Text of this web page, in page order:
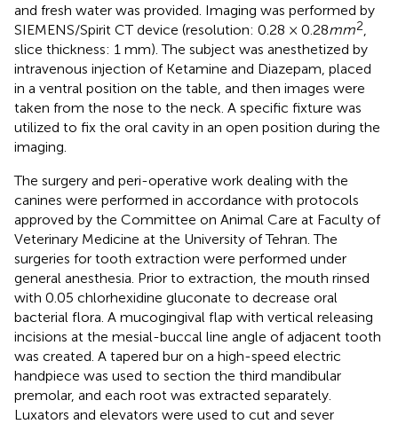
and fresh water was provided. Imaging was performed by
SIEMENS/Spirit CT device (resolution: 0.28 × 0.28mm2
slice thickness: 1 mm). The subject was anesthetized by
intravenous injection of Ketamine and Diazepam, placed
in a ventral position on the table, and then images were
taken from the nose to the neck. A specific fixture was
utilized to fix the oral cavity in an open position during the
imaging.
The surgery and peri-operative work dealing with the
canines were performed in accordance with protocols
approved by the Committee on Animal Care at Faculty of
Veterinary Medicine at the University of Tehran. The
surgeries for tooth extraction were performed under
general anesthesia. Prior to extraction, the mouth rinsed
with 0.05 chlorhexidine gluconate to decrease oral
bacterial flora. A mucogingival flap with vertical releasing
incisions at the mesial-buccal line angle of adjacent tooth
was created. A tapered bur on a high-speed electric
handpiece was used to section the third mandibular
premolar, and each root was extracted separately.
Luxators and elevators were used to cut and sever